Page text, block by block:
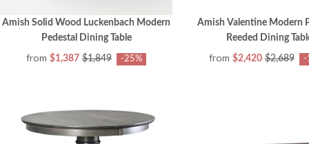
Amish Solid Wood Luckenbach Modern
Pedestal Dining Table
from $1,387 $1,849 -25%
Amish Valentine Modern
Reeded Dining
from $2,420 $2,689 -